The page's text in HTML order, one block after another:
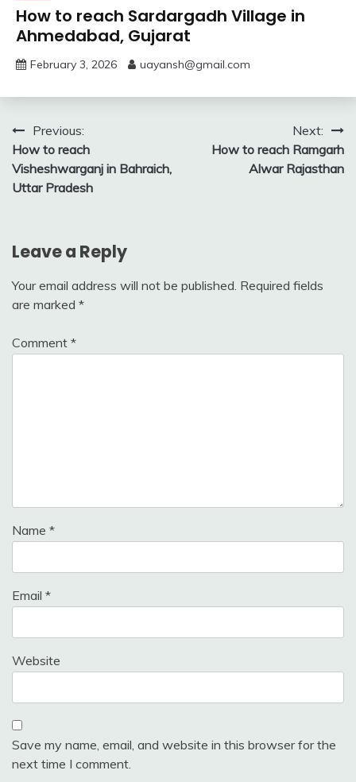
How to reach Sardargadh Village in
Ahmedabad, Gujarat
February 3, 2026 uayansh@gmail.com
Post
navigation
Previous:
How to reach
Visheshwarganj in Bahraich,
Uttar Pradesh
Next:
How to reach Ramgarh
Alwar Rajasthan
Leave a Reply
Your email address will not be published. Required fields
are marked *
Comment *
Name *
Email *
Website
Save my name, email, and website in this browser for the
next time I comment.